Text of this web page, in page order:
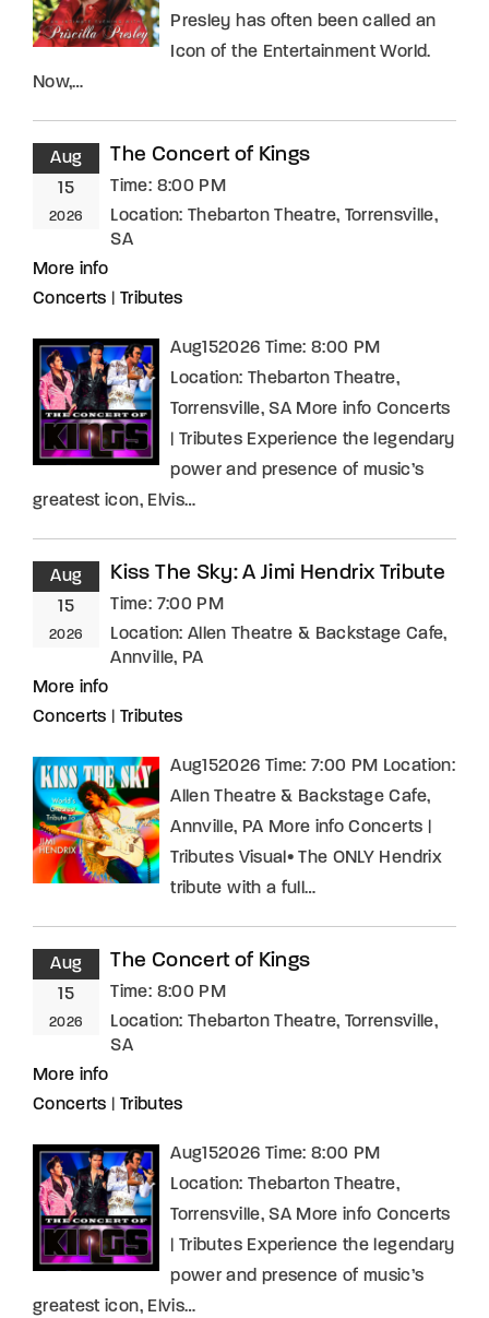
Presley has often been called an
Icon of the Entertainment World.
Now,…
Aug
15
2026
The Concert of Kings
Time: 8:00 PM
Location: Thebarton Theatre, Torrensville,
SA
More info
Concerts
Tributes
Aug152026 Time: 8:00 PM
Location: Thebarton Theatre,
Torrensville, SA More info Concerts
| Tributes Experience the legendary
power and presence of music’s
greatest icon, Elvis…
Aug
15
2026
Kiss The Sky: A Jimi Hendrix Tribute
Time: 7:00 PM
Location: Allen Theatre & Backstage Cafe,
Annville, PA
More info
Concerts
Tributes
Aug152026 Time: 7:00 PM Location:
Allen Theatre & Backstage Cafe,
Annville, PA More info Concerts |
Tributes Visual• The ONLY Hendrix
tribute with a full…
Aug
15
2026
The Concert of Kings
Time: 8:00 PM
Location: Thebarton Theatre, Torrensville,
SA
More info
Concerts
Tributes
Aug152026 Time: 8:00 PM
Location: Thebarton Theatre,
Torrensville, SA More info Concerts
| Tributes Experience the legendary
power and presence of music’s
greatest icon, Elvis…